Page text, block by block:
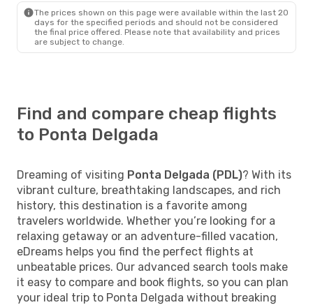
Sat, Sep 19- Sat, Sep 26
Lufthansa 1 Stop
- Ponta Delgada
The prices shown on this page were available within the last 20
days for the specified periods and should not be considered
the final price offered. Please note that availability and prices
are subject to change.
Find and compare cheap flights
to Ponta Delgada
Dreaming of visiting Ponta Delgada (PDL)? With its
vibrant culture, breathtaking landscapes, and rich
history, this destination is a favorite among
travelers worldwide. Whether you’re looking for a
relaxing getaway or an adventure-filled vacation,
eDreams helps you find the perfect flights at
unbeatable prices. Our advanced search tools make
it easy to compare and book flights, so you can plan
your ideal trip to Ponta Delgada without breaking